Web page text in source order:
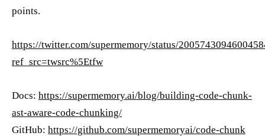
points.
https://twitter.com/supermemory/status/
ref_src=twsrc%5Etfw
Docs: https://supermemory.ai/blog/building-code-chunk-
ast-aware-code-chunking/
GitHub: https://github.com/supermemoryai/code-chunk